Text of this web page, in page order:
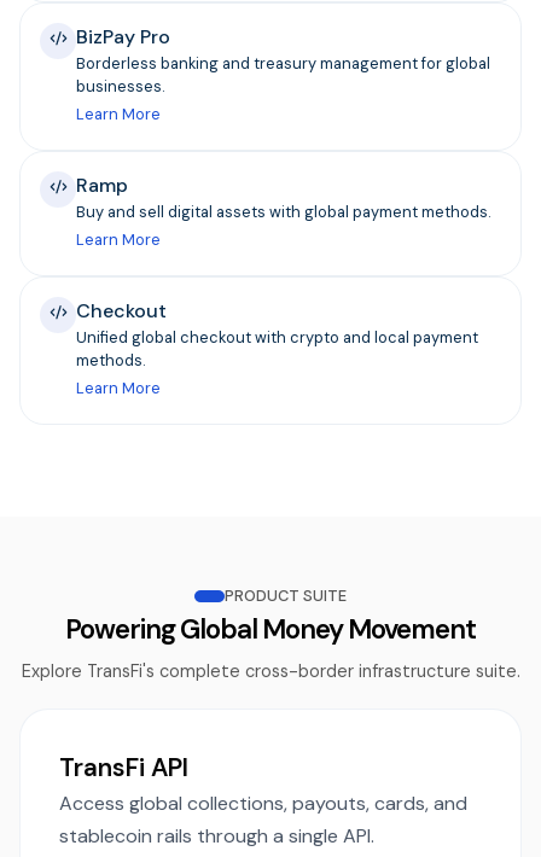
BizPay Pro
Borderless banking and treasury management for global
businesses.
Learn More
Ramp
Buy and sell digital assets with global payment methods.
Learn More
Checkout
Unified global checkout with crypto and local payment
methods.
Learn More
PRODUCT SUITE
Powering Global Money Movement
Explore TransFi's complete cross-border infrastructure suite.
TransFi API
Access global collections, payouts, cards, and
stablecoin rails through a single API.